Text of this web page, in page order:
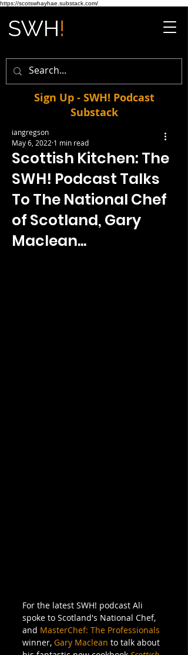
https://scotswhayhae.substack.com/
Sign Up - SWH! Podcast
Substack
Scottish Kitchen: The
SWH! Podcast Talks
To The National Chef
of Scotland, Gary
Maclean...
iangregson
May 6, 2022 1 min read
For the latest SWH! podcast Ali
spoke to Scotland's National Chef,
and MasterChef: The Professionals
winner, Gary Maclean to talk about